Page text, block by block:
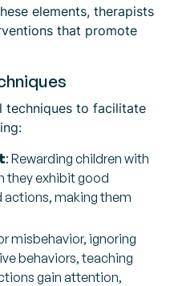
elements, therapists
that promote
techniques to facilitate
: Rewarding children with
they exhibit good
actions, making them
misbehavior, ignoring
behaviors, teaching
gain attention,